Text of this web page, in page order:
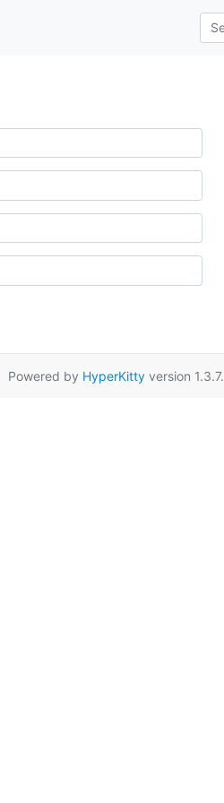
Powered by HyperKittyversion 1.3.7.